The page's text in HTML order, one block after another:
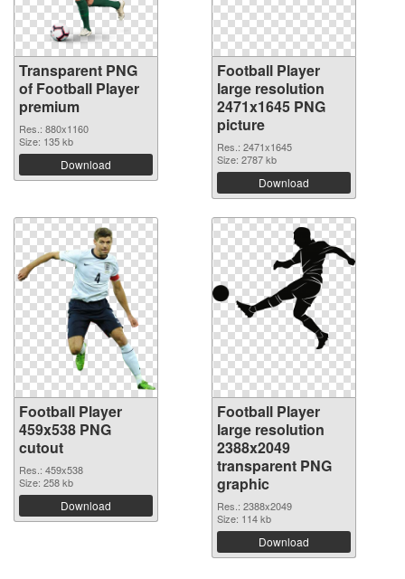
Transparent PNG
of Football Player
premium
Res.: 880x1160
Size: 135 kb
Download
Football Player
large resolution
2471x1645 PNG
picture
Res.: 2471x1645
Size: 2787 kb
Download
Football Player
459x538 PNG
cutout
Res.: 459x538
Size: 258 kb
Download
Football Player
large resolution
2388x2049
transparent PNG
graphic
Res.: 2388x2049
Size: 114 kb
Download